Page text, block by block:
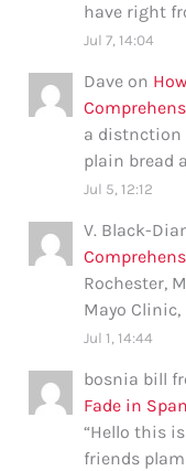
have right
Jul 7, 14:04
Dave on
a distnction
plain bread
Jul 5, 12:12
V. Black-
Rochester,
Mayo Clinic,
Jul 1, 14:44
bosnia bill
Fade in
“Hello this
friends